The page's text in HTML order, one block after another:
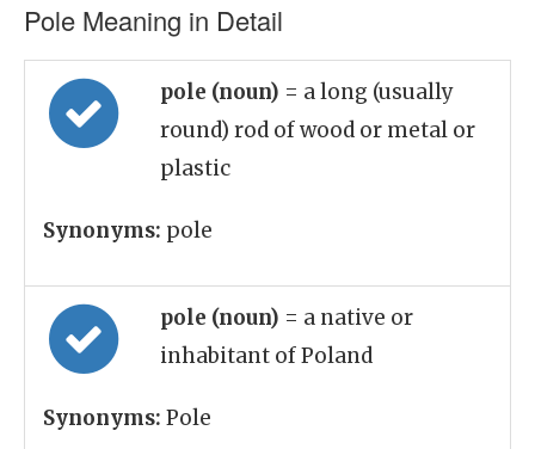
Pole Meaning in Detail
pole (noun) = a long (usually
round) rod of wood or metal or
plastic
Synonyms: pole
pole (noun) = a native or
inhabitant of Poland
Synonyms: Pole